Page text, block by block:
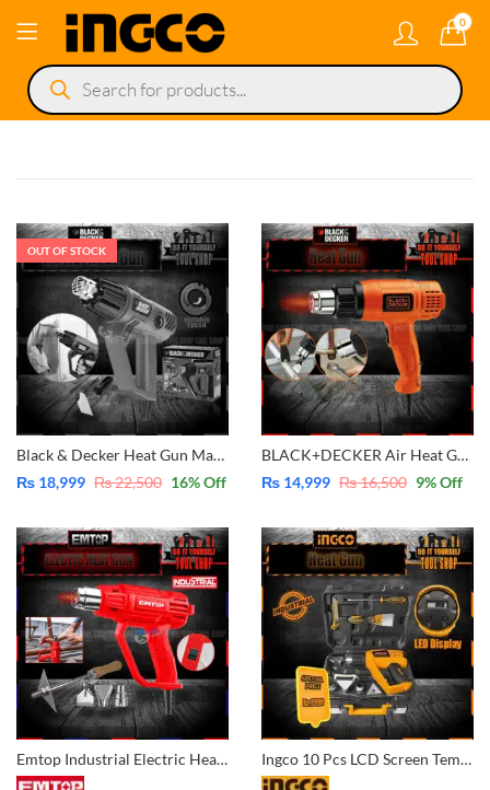
0
Products
search
OUT OF STOCK
Black & Decker Heat Gun Machine with Variable Speed Air Heat 2000W – KX2001
₨ 18,999 ₨22,500 16% Off
BLACK+DECKER Air Heat Gun 1750W -Heavy Duty – KX1650
₨ 14,999 ₨16,500 9% Off
Emtop Industrial Electric Heat Gun with 3 Pcs Nozzle 1 pcs Scraper Included 2000W EHGN20002 Ingco 10 Pcs LCD Screen Temperature Heat Gun 2000Watt with Case HG200028-1